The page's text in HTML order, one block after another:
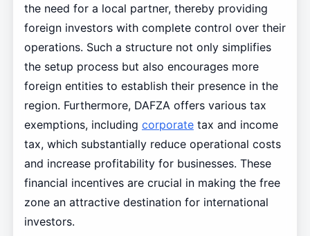
the need for a local partner, thereby providing
foreign investors with complete control over their
operations. Such a structure not only simplifies
the setup process but also encourages more
foreign entities to establish their presence in the
region. Furthermore, DAFZA offers various tax
exemptions, including corporatetax and income
tax, which substantially reduce operational costs
and increase profitability for businesses. These
financial incentives are crucial in making the free
zone an attractive destination for international
investors.